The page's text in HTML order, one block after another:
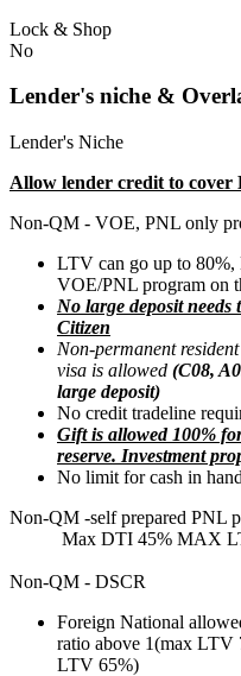
Lock & Shop
No
Lender's niche &
Lender's Niche
Allow lender credit to
Non-QM - VOE, PNL only
LTV can go up to 80%,
VOE/PNL program on
No large deposit
Citizen
Non-permanent
visa is allowed (C08,
large deposit)
No credit tradeline
Gift is allowed 100%
reserve. Investment
No limit for cash in hand
Non-QM -self prepared PNL
Max DTI 45% MAX
Non-QM - DSCR
Foreign National
ratio above 1(max LTV
LTV 65%)